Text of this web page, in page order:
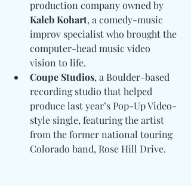
production company owned by
Kaleb Kohart, a comedy-music
improv specialist who brought the
computer-head music video
vision to life.
Coupe Studios, a Boulder-based
recording studio that helped
produce last year’s Pop-Up Video-
style single, featuring the artist
from the former national touring
Colorado band, Rose Hill Drive.